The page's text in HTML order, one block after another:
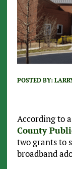
POSTED BY:
According to
County
two grants to
broadband